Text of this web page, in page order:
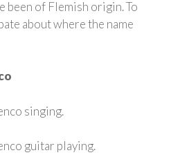
been of Flemish origin. To
about where the name
singing.
guitar playing.